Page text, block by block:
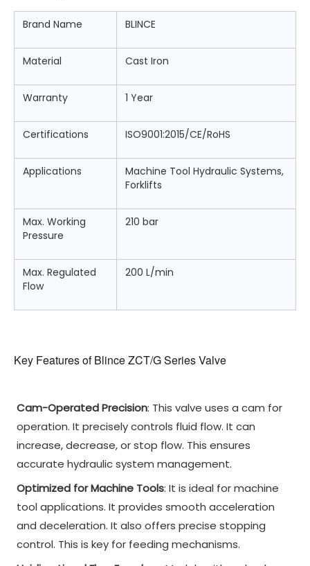
Brand Name BLINCE
Material Cast Iron
Warranty 1 Year
Certifications ISO9001:2015/CE/RoHS
Applications
Machine Tool Hydraulic Systems,
Forklifts
Max. Working
Pressure
210 bar
Max. Regulated
Flow
200 L/min
Key Features of Blince ZCT/G Series Valve
Cam-Operated Precision: This valve uses a cam for
operation. It precisely controls fluid flow. It can
increase, decrease, or stop flow. This ensures
accurate hydraulic system management.
Optimized for Machine Tools: It is ideal for machine
tool applications. It provides smooth acceleration
and deceleration. It also offers precise stopping
control. This is key for feeding mechanisms.